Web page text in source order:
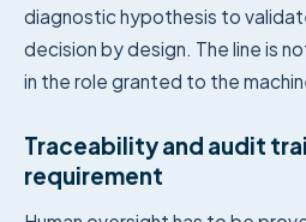
diagnostic hypothesis to
decision by design. The line is
in the role granted to the
Traceability and audit
requirement